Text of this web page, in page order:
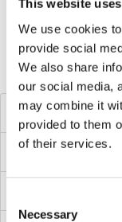
This website
We use cookies
provide social
We also share
our social media,
may combine it
provided to them
of their services.
Selection
Necessary
Target
references
Haben Sie
Cyclin M1 Proteine
Cyclin L2 Proteine